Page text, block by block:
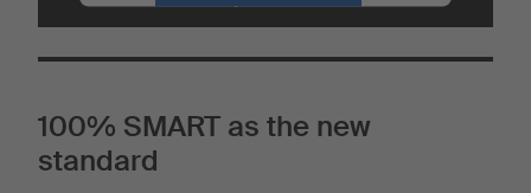
Accept
Powered byUsercentrics Consent
100% SMART as the new
standard